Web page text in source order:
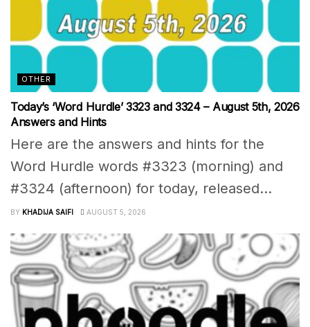
OTHER
Today’s ‘Word Hurdle’ 3323 and 3324 – August 5th, 2026
Answers and Hints
Here are the answers and hints for the
Word Hurdle words #3323 (morning) and
#3324 (afternoon) for today, released...
BY KHADIJA SAIFI AUGUST 5, 2026